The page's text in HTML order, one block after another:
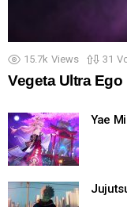
15.7k Views 31
Vegeta Ultra
Yae